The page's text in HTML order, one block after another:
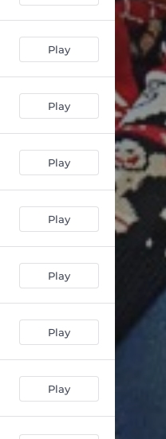
Play
Play
Play
Play
Play
Play
Play